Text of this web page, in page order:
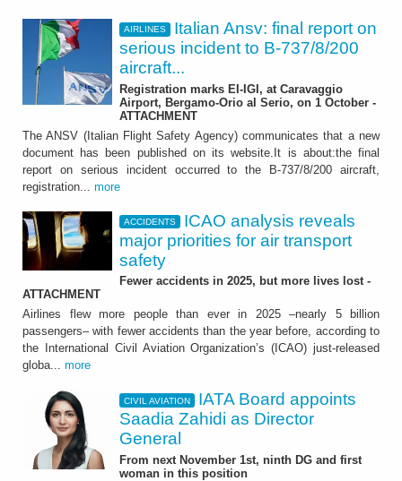
AIRLINES
Italian Ansv: final report on
serious incident to B-737/8/200
aircraft...
Registration marks EI-IGI, at Caravaggio
Airport, Bergamo-Orio al Serio, on 1 October -
ATTACHMENT
The ANSV (Italian Flight Safety Agency) communicates that a new
document has been published on its website.It is about:the final
report on serious incident occurred to the B-737/8/200 aircraft,
registration... more
ACCIDENTS
ICAO analysis reveals
major priorities for air transport
safety
Fewer accidents in 2025, but more lives lost -
ATTACHMENT
Airlines flew more people than ever in 2025 –nearly 5 billion
passengers– with fewer accidents than the year before, according to
the International Civil Aviation Organization’s (ICAO) just-released
globa... more
CIVIL AVIATION
IATA Board appoints
Saadia Zahidi as Director
General
From next November 1st, ninth DG and first
woman in this position